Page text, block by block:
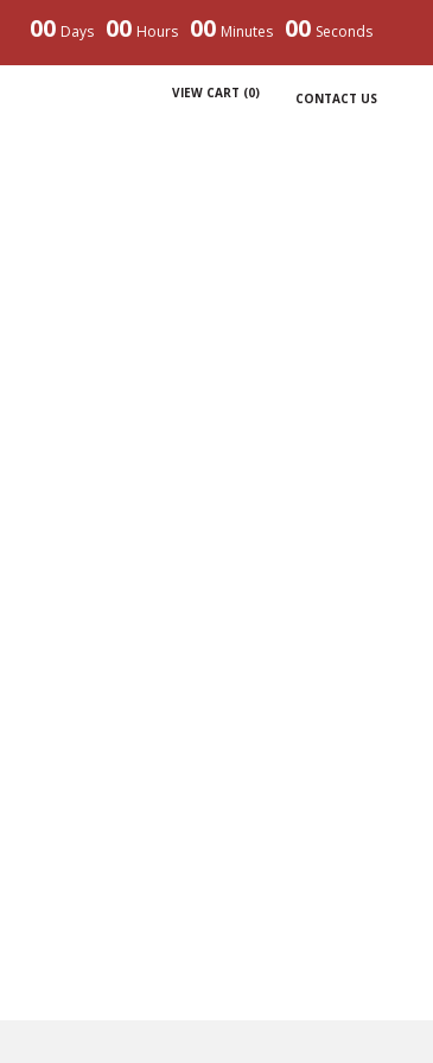
00 Days 00 Hours 00 Minutes 00 Seconds
VIEW CART (0) CONTACT US